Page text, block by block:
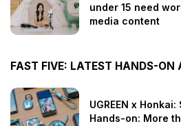
under 15 need
media content
FAST FIVE: LATEST HANDS-ON
UGREEN x
Hands-on: More